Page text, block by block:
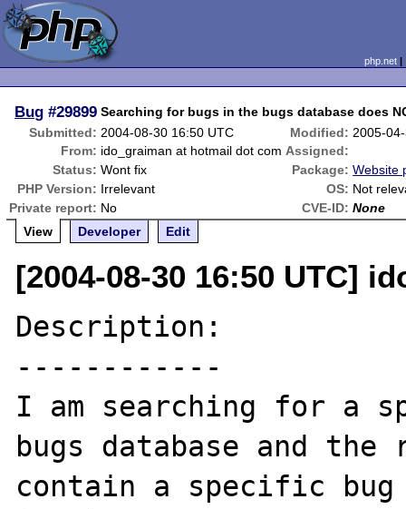
php.net
Bug #29899 Searching for bugs in the bugs database does
Submitted: 2004-08-30 16:50 UTC Modified: 2005-
From: ido_graiman at hotmail dot com Assigned:
Status: Wont fix Package: Website
PHP Version: Irrelevant OS: Not
Private report: No CVE-ID: None
View
Developer Edit
[2004-08-30 16:50 UTC]
Description:
------------
I am searching for a
bugs database and
contain a specific